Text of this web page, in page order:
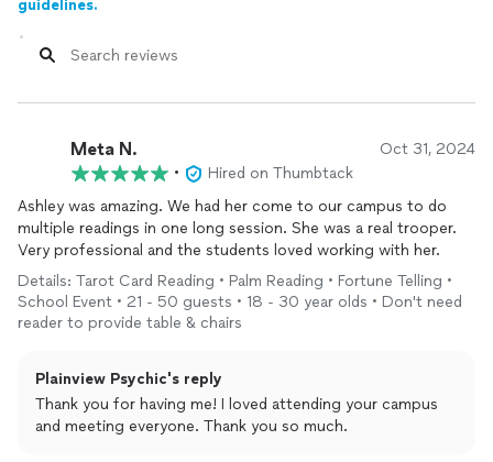
guidelines.
Meta N. Oct 31, 2024
•
Hired on Thumbtack
Ashley was amazing. We had her come to our campus to do
multiple readings in one long session. She was a real trooper.
Very professional and the students loved working with her.
Details: Tarot Card Reading • Palm Reading • Fortune Telling •
School Event • 21 - 50 guests • 18 - 30 year olds • Don't need
reader to provide table & chairs
Plainview Psychic's reply
Thank you for having me! I loved attending your campus
and meeting everyone. Thank you so much.